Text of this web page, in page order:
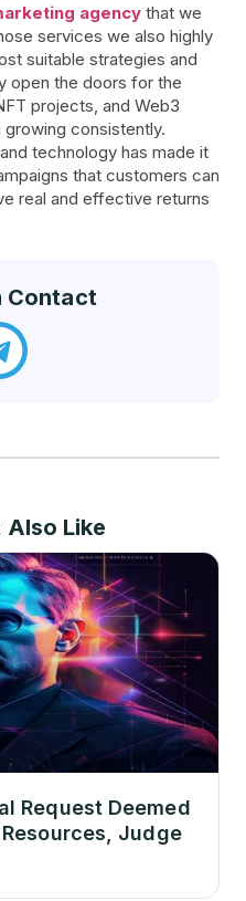
agency that we
services we also highly
suitable strategies and
open the doors for the
projects, and Web3
consistently.
technology has made it
that customers can
real and effective returns
Contact
Also Like
Request Deemed
Judge